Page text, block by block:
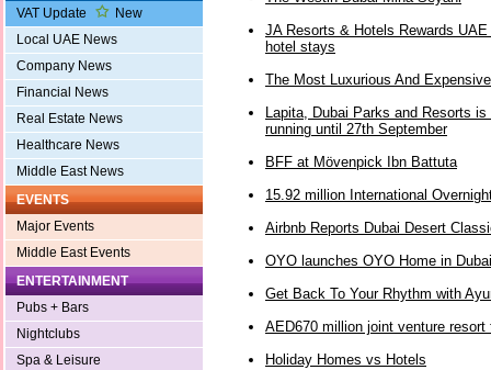
VAT Update
New
Local UAE News
Company News
Financial News
Real Estate News
Healthcare News
Middle East News
EVENTS
Major Events
Middle East Events
ENTERTAINMENT
Pubs + Bars
Nightclubs
Spa & Leisure
JA Resorts & Hotels Rewards
hotel stays
The Most Luxurious And
Lapita, Dubai Parks and Resorts
running until 27th September
BFF at Mövenpick Ibn Battuta
15.92 million International
Airbnb Reports Dubai Desert
OYO launches OYO Home in Dubai
Get Back To Your Rhythm with
AED670 million joint venture
Holiday Homes vs Hotels